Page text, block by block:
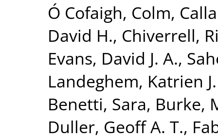
Ó Cofaigh, Colm,
David H., Chiverrell,
Evans, David J. A.,
Landeghem, Katrien J.
Benetti, Sara, Burke,
Duller, Geoff A. T.,